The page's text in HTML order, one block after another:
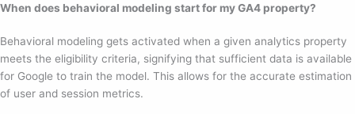
When does behavioral modeling start for my GA4 property?
Behavioral modeling gets activated when a given analytics property
meets the eligibility criteria, signifying that sufficient data is available
for Google to train the model. This allows for the accurate estimation
of user and session metrics.